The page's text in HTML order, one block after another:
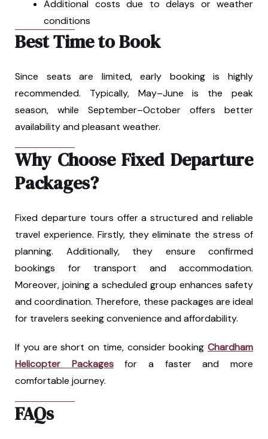
Additional costs due to delays or weather
conditions
Best Time to Book
Since seats are limited, early booking is highly
recommended. Typically, May–June is the peak
season, while September–October offers better
availability and pleasant weather.
Why Choose Fixed Departure
Packages?
Fixed departure tours offer a structured and reliable
travel experience. Firstly, they eliminate the stress of
planning. Additionally, they ensure confirmed
bookings for transport and accommodation.
Moreover, joining a scheduled group enhances safety
and coordination. Therefore, these packages are ideal
for travelers seeking convenience and affordability.
If you are short on time, consider booking Chardham
Helicopter Packagesfor a faster and more
comfortable journey.
FAQs